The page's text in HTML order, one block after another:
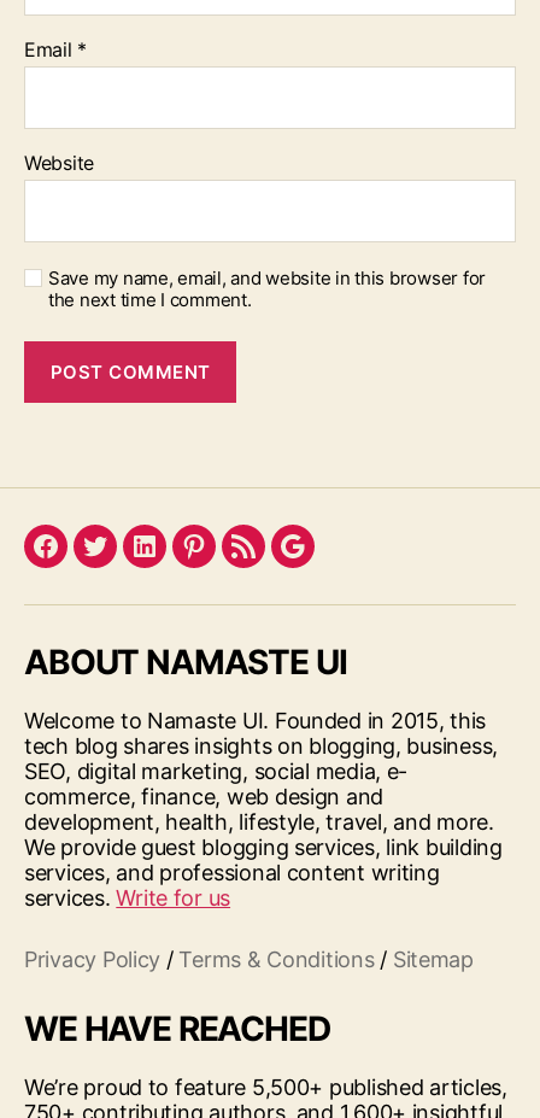
Email *
Website
Save my name, email, and website in this browser for
the next time I comment.
Facebook
TwitterLinkedInPinterest
FeedGoogle
ABOUT NAMASTE UI
Welcome to Namaste UI. Founded in 2015, this
tech blog shares insights on blogging, business,
SEO, digital marketing, social media, e-
commerce, finance, web design and
development, health, lifestyle, travel, and more.
We provide guest blogging services, link building
services, and professional content writing
services.Write for us
Privacy Policy / Terms & Conditions/ Sitemap
WE HAVE REACHED
We’re proud to feature 5,500+ published articles,
750+ contributing authors, and 1,600+ insightful